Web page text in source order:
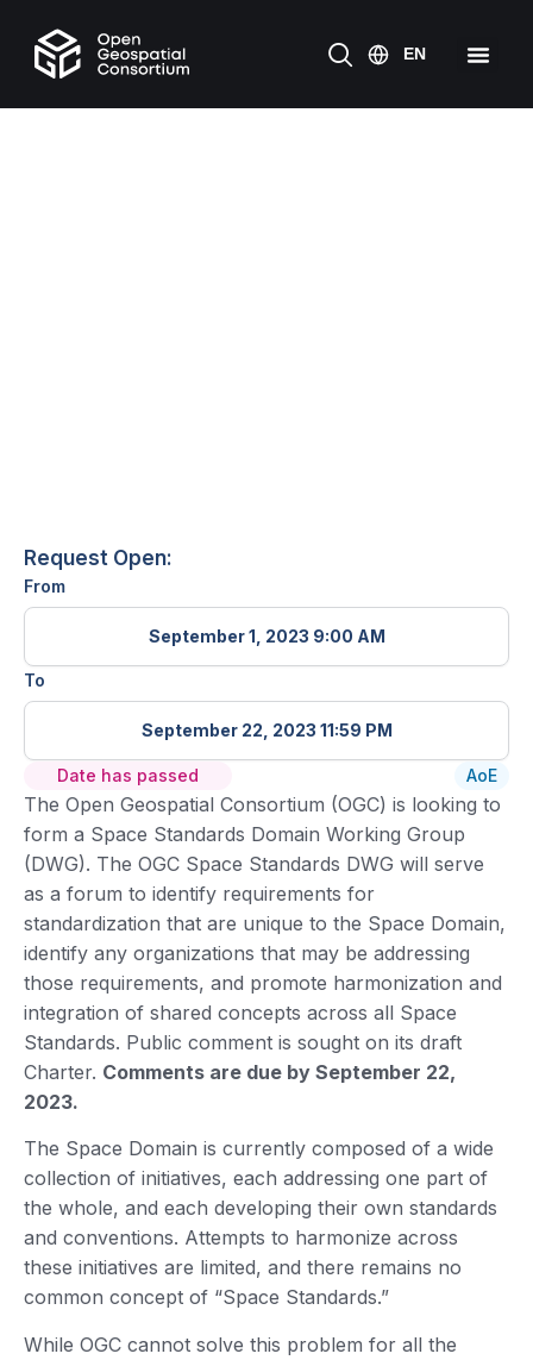
Request Open:
From
September 1, 2023 9:00 AM
To
September 22, 2023 11:59 PM
Date has passed AoE
The Open Geospatial Consortium (OGC) is looking to
form a Space Standards Domain Working Group
(DWG). The OGC Space Standards DWG will serve
as a forum to identify requirements for
standardization that are unique to the Space Domain,
identify any organizations that may be addressing
those requirements, and promote harmonization and
integration of shared concepts across all Space
Standards. Public comment is sought on its draft
Charter. Comments are due by September 22,
2023.
The Space Domain is currently composed of a wide
collection of initiatives, each addressing one part of
the whole, and each developing their own standards
and conventions. Attempts to harmonize across
these initiatives are limited, and there remains no
common concept of “Space Standards.”
While OGC cannot solve this problem for all the